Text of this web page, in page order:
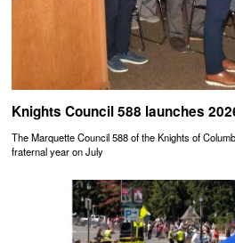
Knights Council 588 launches
The Marquette Council 588 of the Knights of
fraternal year on July